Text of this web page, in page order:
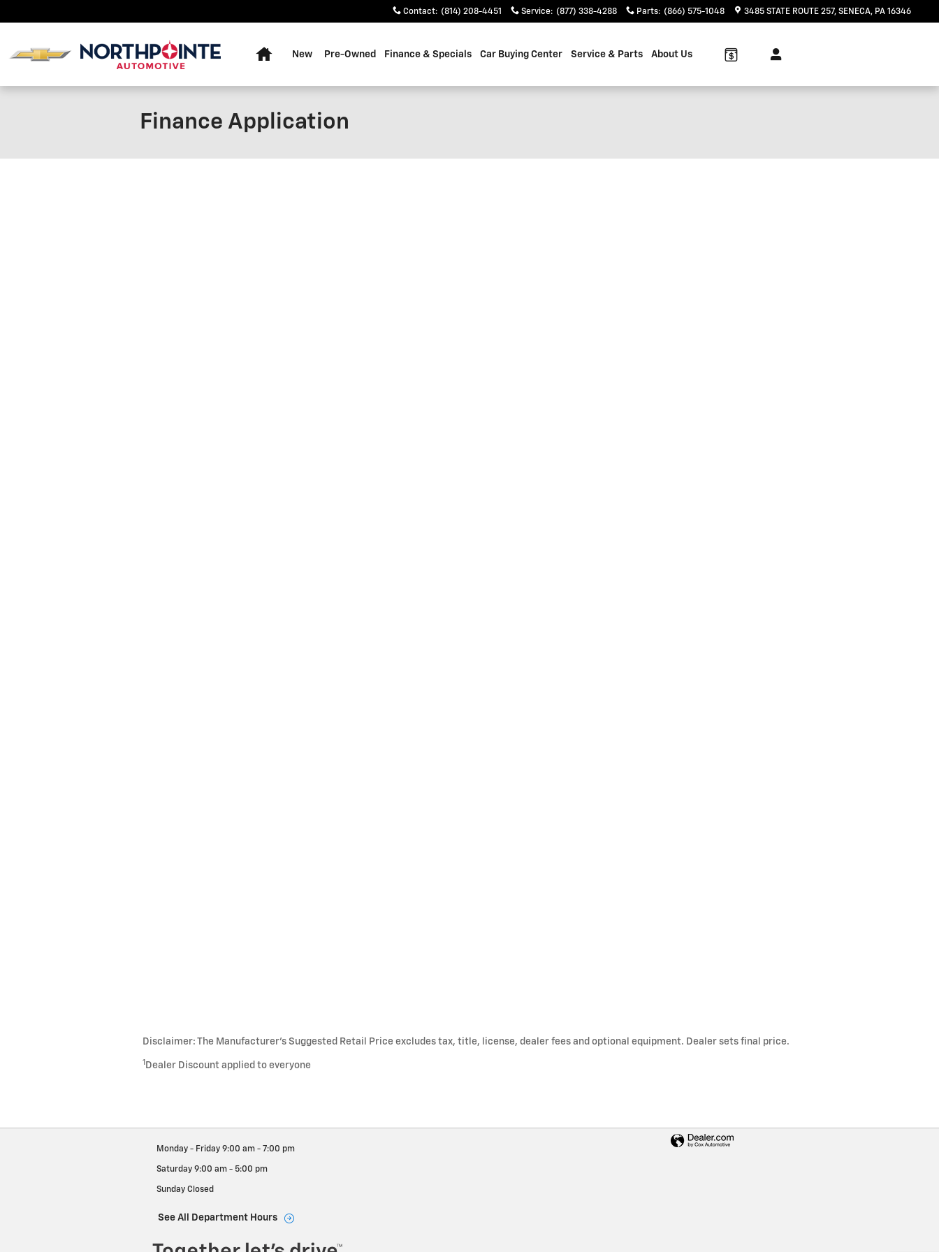
Contact: (814) 208-4451 Service: (877) 338-4288 Parts: (866) 575-1048 3485 STATE ROUTE 257 SENECA, PA 16346
New Pre-Owned Finance & Specials Car Buying Center Service & Parts About Us
Finance Application
Disclaimer: The Manufacturer’s Suggested Retail Price excludes tax, title, license, dealer fees and optional equipment. Dealer sets final price.
1 Dealer Discount applied to everyone
Monday - Friday 9:00 am - 7:00 pm
Saturday 9:00 am - 5:00 pm
Sunday Closed
See All Department Hours